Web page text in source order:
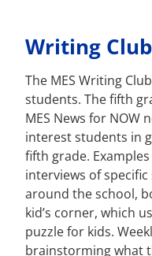
Writing Club
The MES Writing
students. The fifth
MES News for NOW
interest students in
fifth grade.
interviews of
around the school,
kid’s corner, which
puzzle for kids.
brainstorming what